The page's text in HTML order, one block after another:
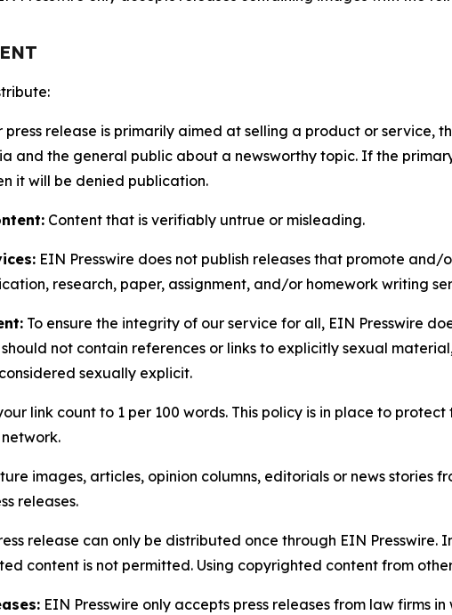
press release is primarily aimed at selling a product or service,
and the general public about a newsworthy topic. If the
it will be denied publication.
Content that is verifiably untrue or misleading.
EIN Presswire does not publish releases that promote
research, paper, assignment, and/or homework writing
To ensure the integrity of our service for all, EIN Presswire
should not contain references or links to explicitly sexual
sexually explicit.
link count to 1 per 100 words. This policy is in place to
images, articles, opinion columns, editorials or news stories
releases.
release can only be distributed once through EIN
content is not permitted. Using copyrighted content from
EIN Presswire only accepts press releases from law firms